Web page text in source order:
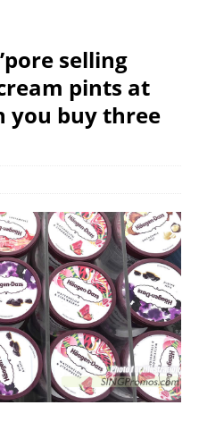
selling
pints at
you buy three